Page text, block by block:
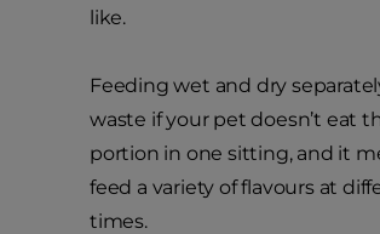
like.
Feeding wet and dry
waste if your pet doesn’t eat
portion in one sitting, and it
feed a variety of flavours at
times.